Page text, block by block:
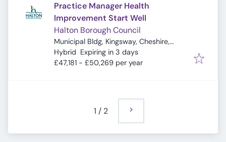
Practice Manager Health
Improvement Start Well
Halton Borough Council
Municipal Bldg, Kingsway, Cheshire,
Widnes WA8 7QF, UK
Hybrid Expires:
Expiring in 3 days
£47,181 - £50,269 per year
1 / 2